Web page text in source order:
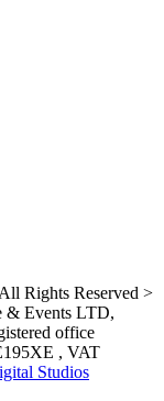
Rights Reserved >
& Events LTD,
office
, VAT
Studios